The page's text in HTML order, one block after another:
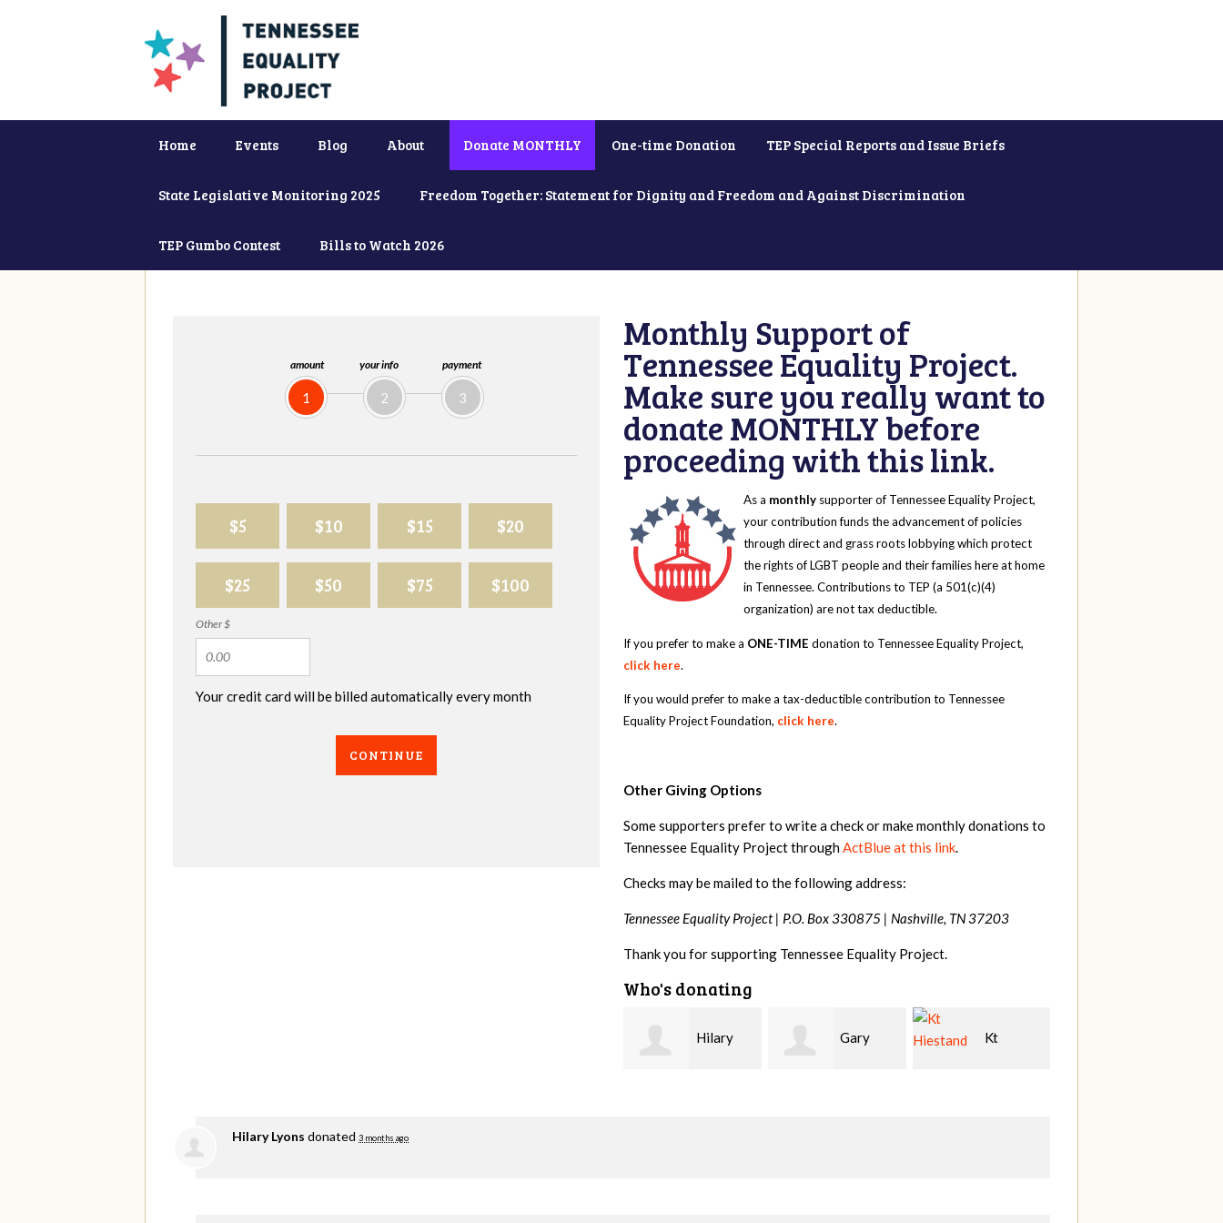
Home Events Blog About Donate MONTHLY One-time Donation TEP Special Reports and Issue Briefs
State Legislative Monitoring 2025 Freedom Together: Statement for Dignity and Freedom and Against Discrimination
TEP Gumbo Contest Bills to Watch 2026
amount
1
your info
2
payment
3
$5 $10 $15 $20
$25 $50 $75 $100
Other $
Your credit card will be billed automatically every month
CONTINUE
Monthly Support of
Tennessee Equality Project.
Make sure you really want to
donate MONTHLY before
proceeding with this link.
As a monthly supporter of Tennessee Equality Project,
your contribution funds the advancement of policies
through direct and grass roots lobbying which protect
the rights of LGBT people and their families here at home
in Tennessee. Contributions to TEP (a 501(c)(4)
organization) are not tax deductible.
If you prefer to make a ONE-TIME donation to Tennessee Equality Project,
click here.
If you would prefer to make a tax-deductible contribution to Tennessee
Equality Project Foundation, click here.
Other Giving Options
Some supporters prefer to write a check or make monthly donations to
Tennessee Equality Project throughActBlue at this link.
Checks may be mailed to the following address:
Tennessee Equality Project | P.O. Box 330875 | Nashville, TN 37203
Thank you for supporting Tennessee Equality Project.
Who's donating
Gary Kt David
Hilary Lyons donated 3 months ago